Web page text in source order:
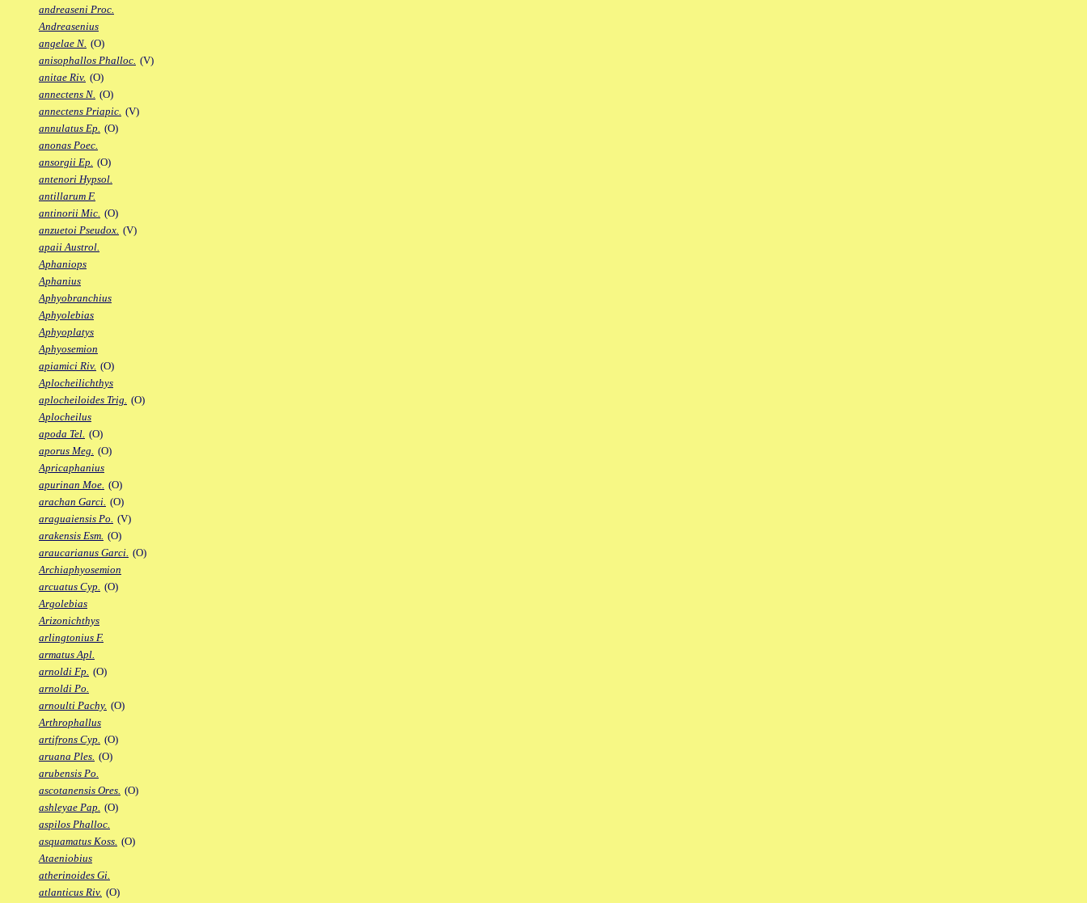
andreaseni Proc.
Andreasenius
angelae N. (O)
anisophallos Phalloc. (V)
anitae Riv. (O)
annectens N. (O)
annectens Priapic. (V)
annulatus Ep. (O)
anonas Poec.
ansorgii Ep. (O)
antenori Hypsol.
antillarum F.
antinorii Mic. (O)
anzuetoi Pseudox. (V)
apaii Austrol.
Aphaniops
Aphanius
Aphyobranchius
Aphyolebias
Aphyoplatys
Aphyosemion
apiamici Riv. (O)
Aplocheilichthys
aplocheiloides Trig. (O)
Aplocheilus
apoda Tel. (O)
aporus Meg. (O)
Apricaphanius
apurinan Moe. (O)
arachan Garci. (O)
araguaiensis Po. (V)
arakensis Esm. (O)
araucarianus Garci. (O)
Archiaphyosemion
arcuatus Cyp. (O)
Argolebias
Arizonichthys
arlingtonius F.
armatus Apl.
arnoldi Fp. (O)
arnoldi Po.
arnoulti Pachy. (O)
Arthrophallus
artifrons Cyp. (O)
aruana Ples. (O)
arubensis Po.
ascotanensis Ores. (O)
ashleyae Pap. (O)
aspilos Phalloc.
asquamatus Koss. (O)
Ataeniobius
atherinoides Gi.
atlanticus Riv. (O)